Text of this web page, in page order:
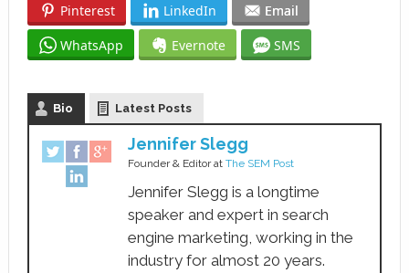
Pinterest
LinkedIn
Email
WhatsApp
Evernote SMS
Bio Latest Posts
Jennifer Slegg
Founder & Editorat The SEM Post
Jennifer Slegg is a longtime
speaker and expert in search
engine marketing, working in the
industry for almost 20 years.